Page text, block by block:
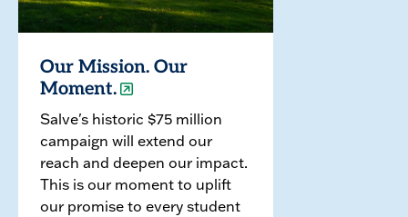
Our Mission. Our
Moment.
Salve's historic $75 million
campaign will extend our
reach and deepen our impact.
This is our moment to uplift
our promise to every student